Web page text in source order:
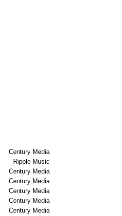
Century Media
Ripple Music
Century Media
Century Media
Century Media
Century Media
Century Media